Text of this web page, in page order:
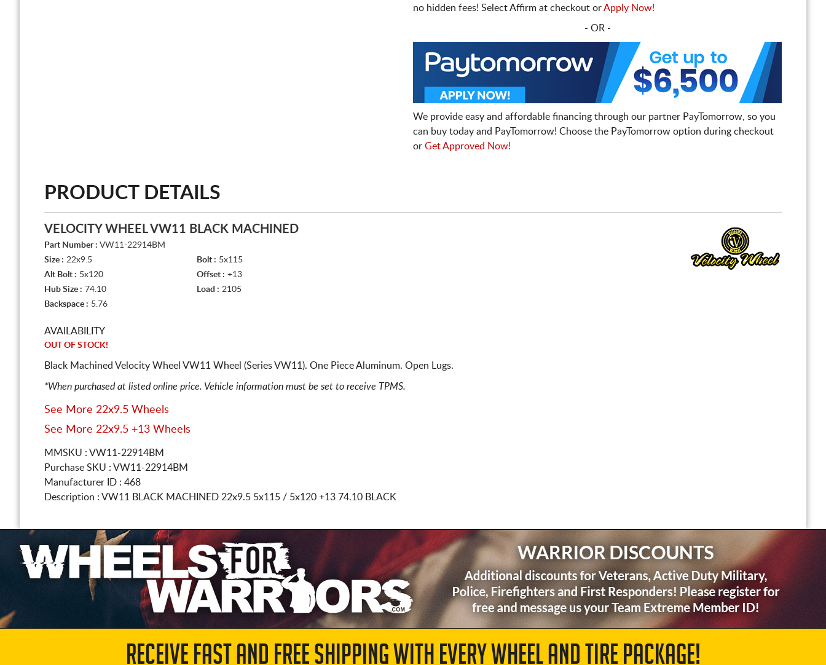
no hidden fees! Select Affirm at checkout orApply Now!
- OR -
We provide easy and affordable financing through our partner PayTomorrow, so you
can buy today and PayTomorrow! Choose the PayTomorrow option during checkout
or Get Approved Now!
PRODUCT DETAILS
VELOCITY WHEEL VW11 BLACK MACHINED
Part Number : VW11-22914BM
Size : 22x9.5 Bolt : 5x115
Alt Bolt : 5x120 Offset : +13
Hub Size : 74.10 Load : 2105
Backspace : 5.76
AVAILABILITY
OUT OF STOCK!
Black Machined Velocity Wheel VW11 Wheel (Series VW11). One Piece Aluminum. Open Lugs.
*When purchased at listed online price. Vehicle information must be set to receive TPMS.
See More 22x9.5 Wheels
See More 22x9.5 +13 Wheels
MMSKU : VW11-22914BM
Purchase SKU : VW11-22914BM
Manufacturer ID : 468
Description : VW11 BLACK MACHINED 22x9.5 5x115 / 5x120 +13 74.10 BLACK
RECEIVE FAST AND FREE SHIPPING WITH EVERY WHEEL AND TIRE PACKAGE!